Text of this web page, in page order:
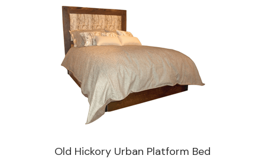
Old Hickory Urban Platform Bed